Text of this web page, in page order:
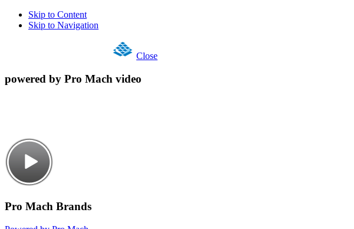
Skip to Content
Skip to Navigation
Close
powered by Pro Mach video
Pro Mach Brands